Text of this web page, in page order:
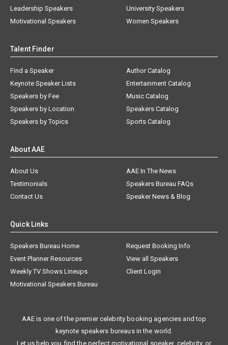
Leadership Speakers
Motivational Speakers
University Speakers
Women Speakers
Talent Finder
Find a Speaker
Keynote Speaker Lists
Speakers by Fee
Speakers by Location
Speakers by Topics
Author Catalog
Entertainment Catalog
Music Catalog
Speakers Catalog
Sports Catalog
About AAE
About Us
AAE In The News
Testimonials
Speakers Bureau FAQs
Contact Us
Speaker News & Blog
Quick Links
Speakers Bureau Home
Request Booking Info
Event Planner Resources
View all Speakers
Weekly TV Shows Lineups
Client Login
Motivational Speakers Bureau
AAE is one of the premier celebrity booking agencies and top
keynote speakers bureaus in the world.
Let us help you find the perfect motivational speaker, celebrity, or